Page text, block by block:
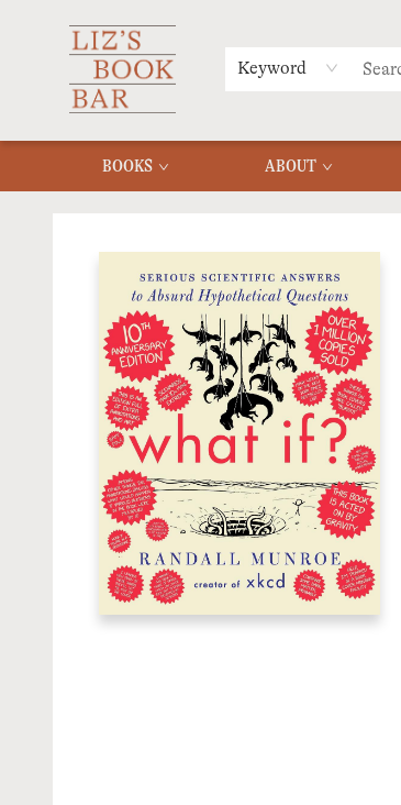
Keyword
BOOKS ABOUT
MERCH
MENU
FAQ